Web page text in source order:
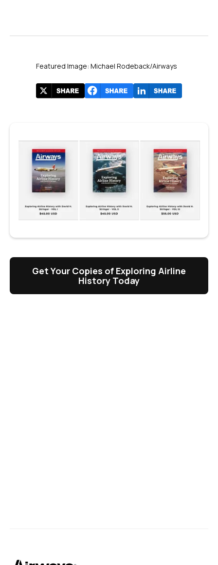
Featured Image: Michael Rodeback/Airways
Get Your Copies of Exploring Airline
History Today